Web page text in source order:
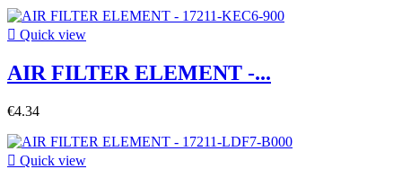
 Quick view
AIR FILTER ELEMENT -...
€4.34
 Quick view